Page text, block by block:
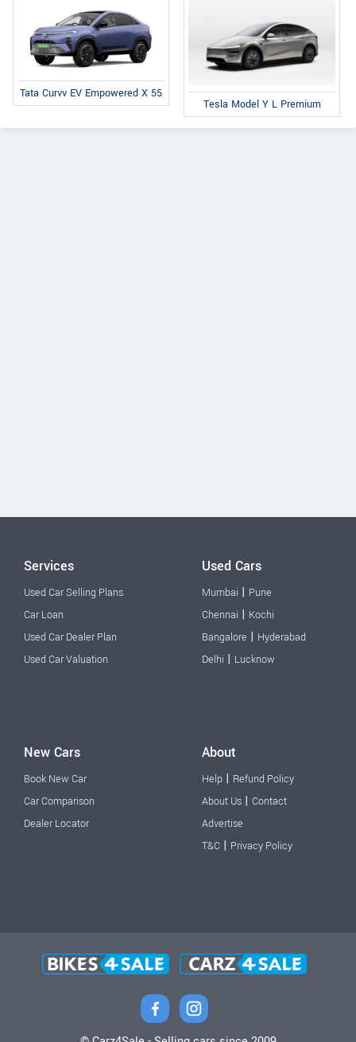
Tata Curvv EV Empowered X 55
Tesla Model Y L Premium
Services
Used Car Selling Plans
Car Loan
Used Car Dealer Plan
Used Car Valuation
Used Cars
Mumbai | Pune
Chennai | Kochi
Bangalore | Hyderabad
Delhi | Lucknow
New Cars
Book New Car
Car Comparison
Dealer Locator
About
Help | Refund Policy
About Us | Contact
Advertise
T&C | Privacy Policy